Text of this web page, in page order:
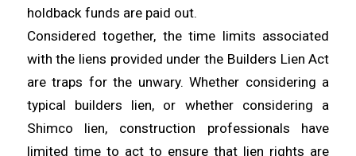
holdback funds are paid out.
Considered together, the time limits associated
with the liens provided under the Builders Lien Act
are traps for the unwary. Whether considering a
typical builders lien, or whether considering a
Shimco lien, construction professionals have
limited time to act to ensure that lien rights are